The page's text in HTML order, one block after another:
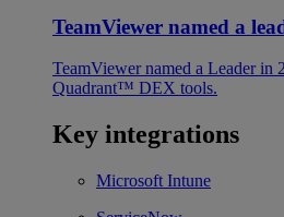
TeamViewer named a
TeamViewer named a Leader in
Quadrant™ DEX tools.
Key integrations
Microsoft Intune